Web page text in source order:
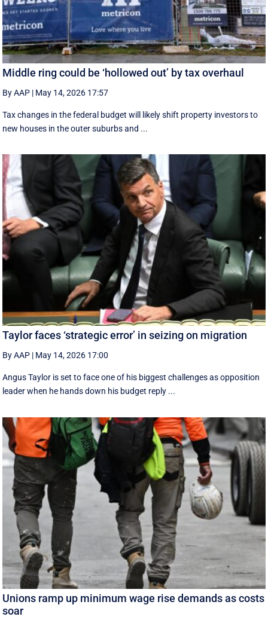
Middle ring could be ‘hollowed out’ by tax overhaul
By AAP | May 14, 2026 17:57
Tax changes in the federal budget will likely shift property investors to
new houses in the outer suburbs and ...
Taylor faces ‘strategic error’ in seizing on migration
By AAP | May 14, 2026 17:00
Angus Taylor is set to face one of his biggest challenges as opposition
leader when he hands down his budget reply ...
Unions ramp up minimum wage rise demands as costs
soar